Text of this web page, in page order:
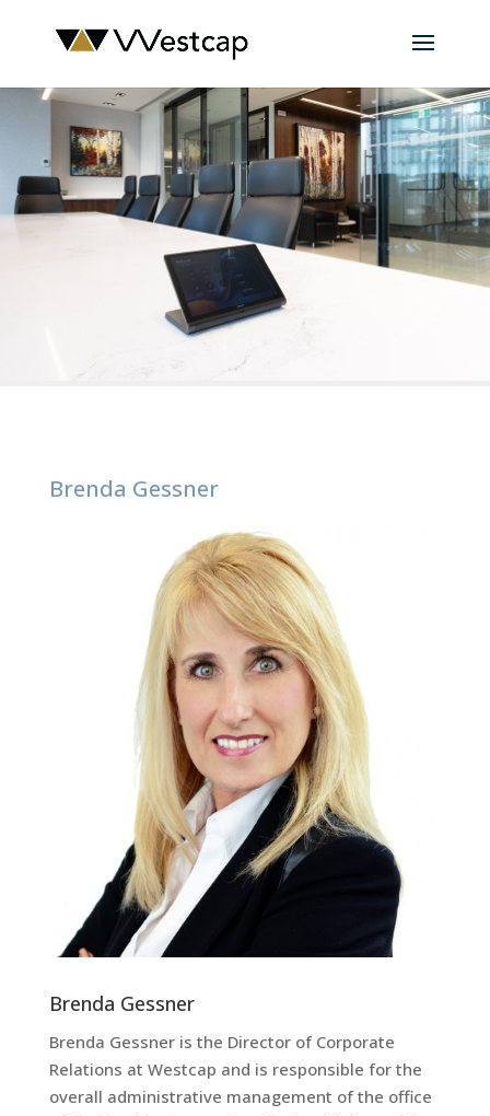
Brenda Gessner
Brenda Gessner
Brenda Gessner is the Director of Corporate
Relations at Westcap and is responsible for the
overall administrative management of the office